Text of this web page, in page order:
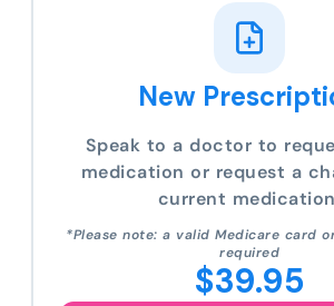
New
Speak to a doctor to
medication or request a
current
*Please note: a valid Medicare card
required
$39.95